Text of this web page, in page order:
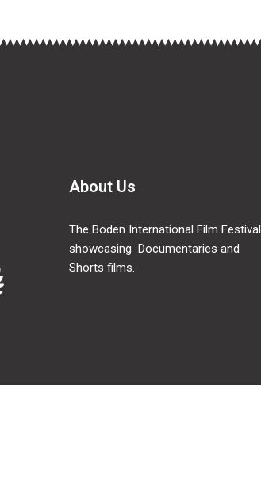
About Us
The Boden International Film Festival
showcasing Documentaries and
Shorts films.